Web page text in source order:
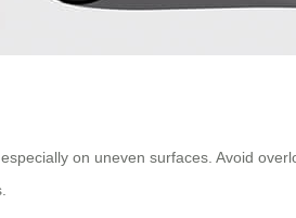
on uneven surfaces. Avoid